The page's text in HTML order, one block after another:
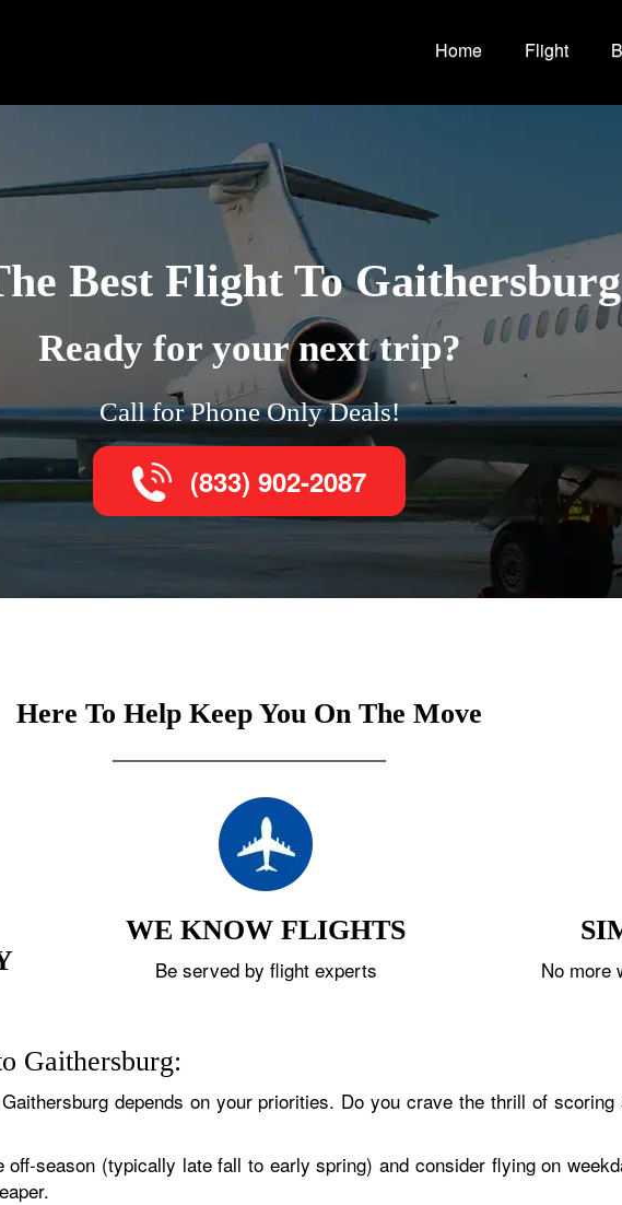
Home Flight
Best Flight To Gaithersburg
Ready for your next trip?
Call for Phone Only Deals!
(833) 902-2087
Here To Help Keep You On The Move
WE KNOW FLIGHTS
Be served by flight experts No more
Gaithersburg:
depends on your priorities. Do you crave the thrill of
off-season (typically late fall to early spring) and consider flying on